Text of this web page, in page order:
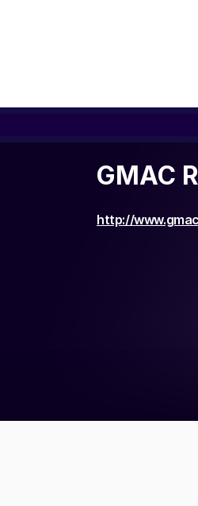
GMAC
http://